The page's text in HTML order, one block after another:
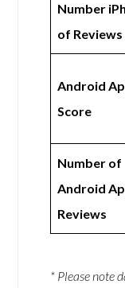
Number
of Reviews
Android
Score
Number of
Android
Reviews
* Please note